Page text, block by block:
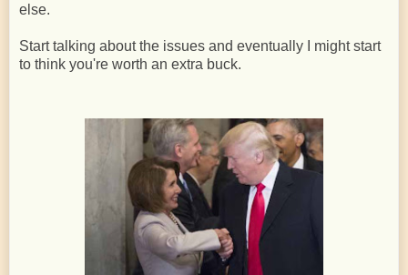
else.
Start talking about the issues and eventually I might start
to think you're worth an extra buck.